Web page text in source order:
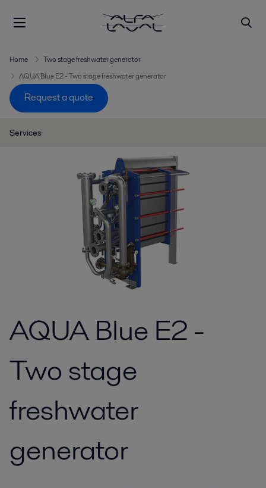
Home
Two stage freshwater generator
AQUA Blue E2 - Two stage freshwater generator
Request a quote
Services
AQUA Blue E2 -
Two stage
freshwater
generator